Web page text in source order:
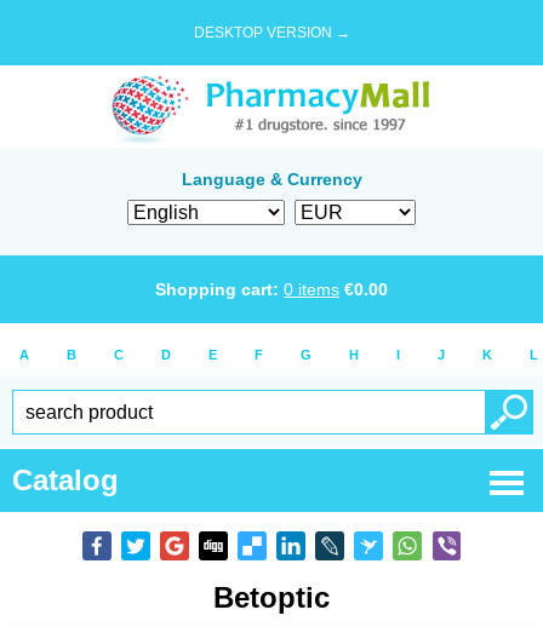
DESKTOP VERSION →
Language & Currency
Shopping cart: 0 items €0.00
A B C D E F G H I J K L
Catalog
Betoptic